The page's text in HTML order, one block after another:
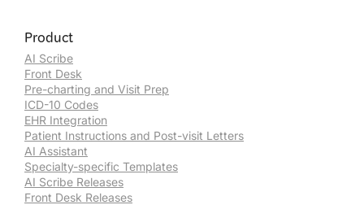
Product
AI Scribe
Front Desk
Pre-charting and Visit Prep
ICD-10 Codes
EHR Integration
Patient Instructions and Post-visit Letters
AI Assistant
Specialty-specific Templates
AI Scribe Releases
Front Desk Releases